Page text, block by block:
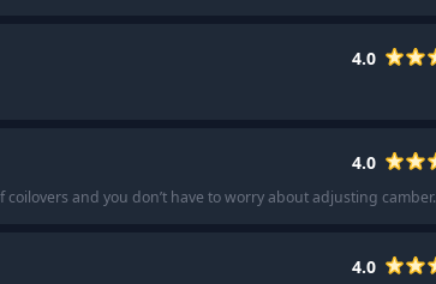
4.0
4.0
and you don’t have to worry about adjusting camber.
4.0